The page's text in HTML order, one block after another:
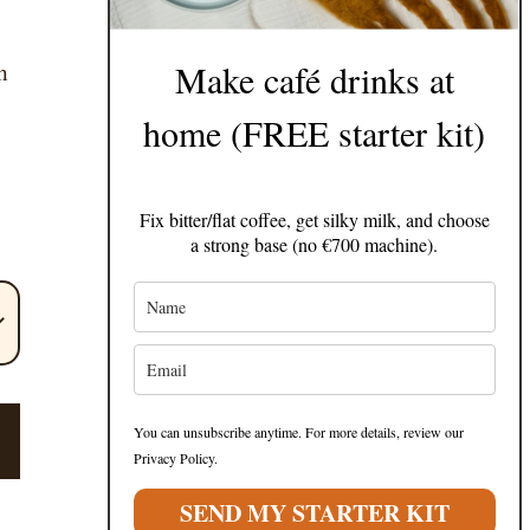
Make café drinks at
home (FREE starter kit)
Fix bitter/flat coffee, get silky milk, and choose
a strong base (no €700 machine).
You can unsubscribe anytime. For more details, review our
Privacy Policy.
SEND MY STARTER KIT